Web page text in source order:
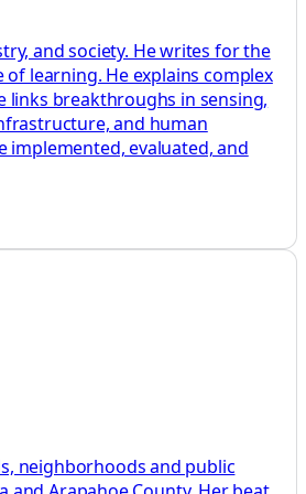
and society. He writes for the
learning. He explains complex
links breakthroughs in sensing,
and human
implemented, evaluated, and
neighborhoods and public